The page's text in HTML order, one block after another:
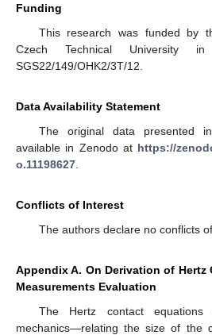
Funding
This research was funded by
Czech Technical University
SGS22/149/OHK2/3T/12.
Data Availability Statement
The original data presented
available in Zenodo at https://
o.11198627
Conflicts of Interest
The authors declare no conflicts
Appendix A. On Derivation of Hertz
Measurements Evaluation
The Hertz contact
mechanics—relating the size of the